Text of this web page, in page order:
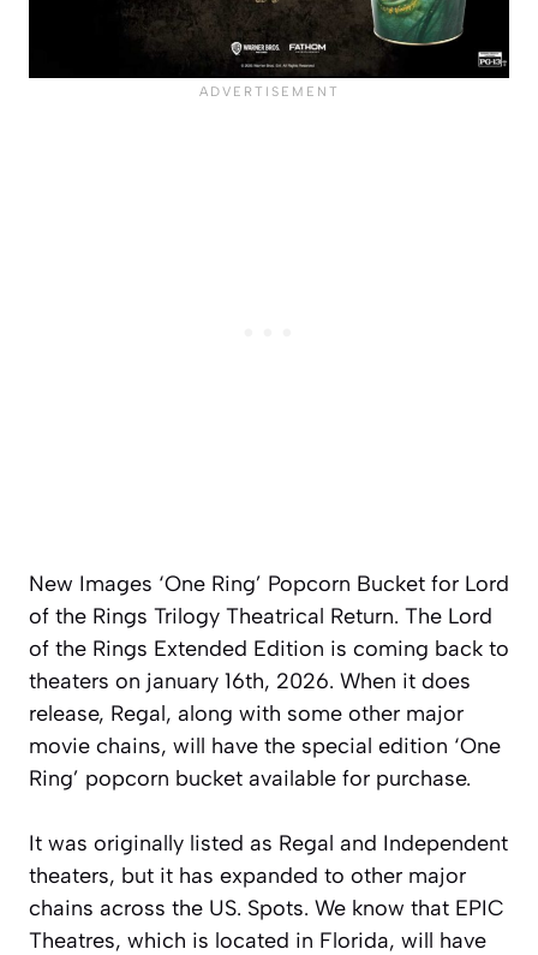
New Images ‘One Ring’ Popcorn Bucket for Lord
of the Rings Trilogy Theatrical Return. The Lord
of the Rings Extended Edition is coming back to
theaters on january 16th, 2026. When it does
release, Regal, along with some other major
movie chains, will have the special edition ‘One
Ring’ popcorn bucket available for purchase.
It was originally listed as Regal and Independent
theaters, but it has expanded to other major
chains across the US. Spots. We know that EPIC
Theatres, which is located in Florida, will have